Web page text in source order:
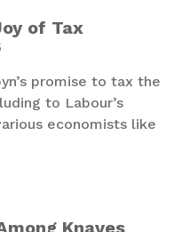
of Tax
promise to tax the
to Labour’s
economists like
of Tax
Knaves